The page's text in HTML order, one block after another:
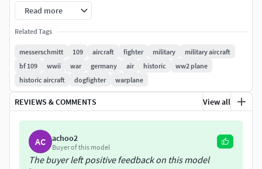
Read more
Related Tags
messerschmitt 109 aircraft fighter military
military aircraft
bf 109
wwii war germany air historic
ww2 plane
historic aircraft
dogfighter warplane
REVIEWS & COMMENTS View all
AC achoo2
Buyer of this model
The buyer left positive feedback on this model